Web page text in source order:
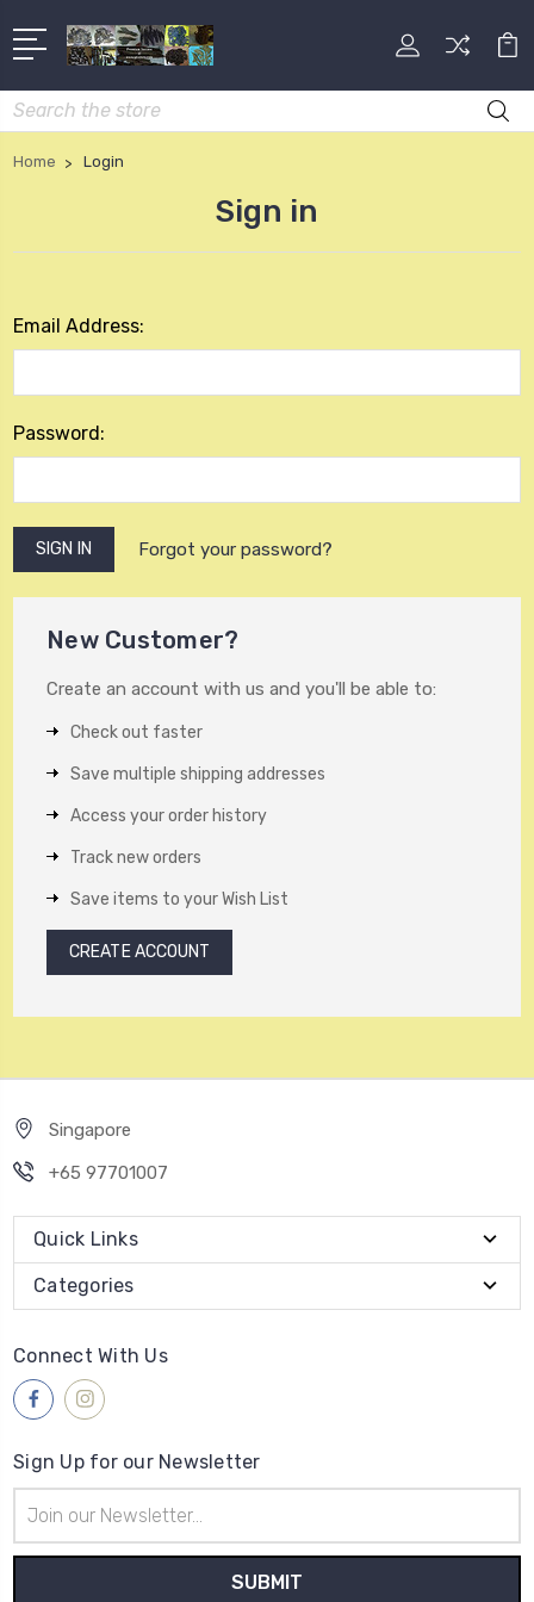
Search
Home Login
Sign in
Email Address:
Password:
Forgot your password?
New Customer?
Create an account with us and you'll be able to:
Check out faster
Save multiple shipping addresses
Access your order history
Track new orders
Save items to your Wish List
CREATE ACCOUNT
Singapore
+65 97701007
Quick Links
Categories
Connect With Us
Sign Up for our Newsletter
Address